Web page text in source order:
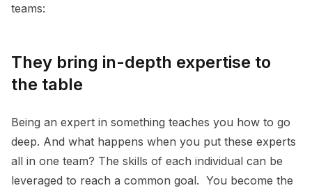
teams:
They bring in-depth expertise to
the table
Being an expert in something teaches you how to go
deep. And what happens when you put these experts
all in one team? The skills of each individual can be
leveraged to reach a common goal. You become the